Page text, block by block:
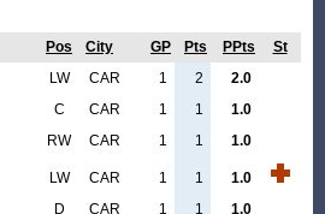
Pos City GP Pts PPts
St
LW CAR 1 2
2.0
C CAR 1 1
1.0
RW CAR 1 1 1.0
LW CAR 1 1
1.0
D CAR 1 1
1.0